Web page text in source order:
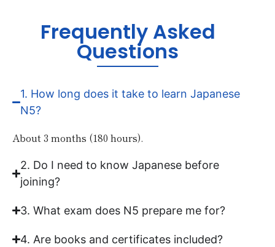
Frequently Asked
Questions
1. How long does it take to learn Japanese
N5?
About 3 months (180 hours).
2. Do I need to know Japanese before
joining?
3. What exam does N5 prepare me for?
4. Are books and certificates included?